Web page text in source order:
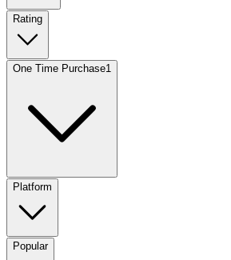
Rating
One Time Purchase1
Platform
Popular